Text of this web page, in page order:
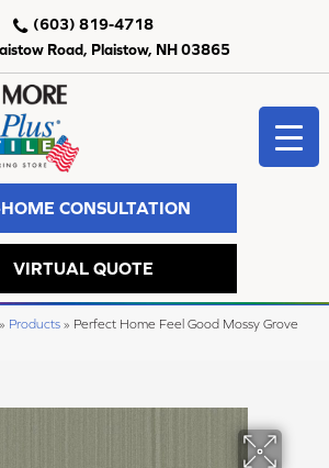
Road, Plaistow, NH 03865
(603) 819-4718
CONSULTATION
VIRTUAL QUOTE
» Products » Perfect Home Feel Good Mossy Grove